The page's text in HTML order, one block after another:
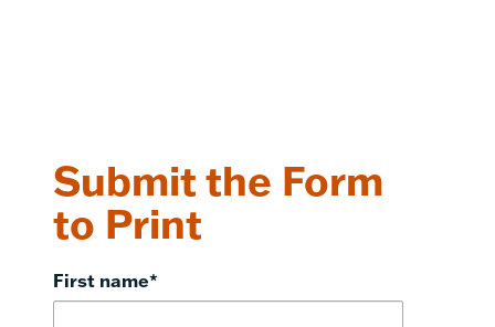
Submit the Form
to Print
First name*